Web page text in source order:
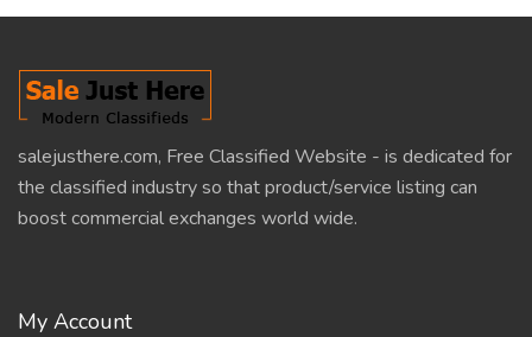
salejusthere.com, Free Classified Website - is dedicated for
the classified industry so that product/service listing can
boost commercial exchanges world wide.
My Account